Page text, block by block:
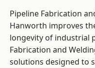
Pipeline Fabrication
Hanworth improves
longevity of industrial
Fabrication and
solutions designed to